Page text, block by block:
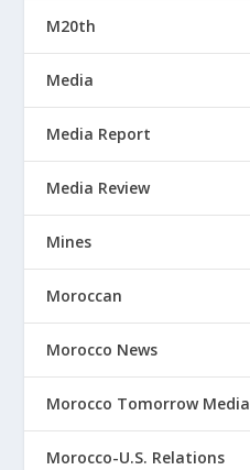
M20th
Media
Media Report
Media Review
Mines
Moroccan
Morocco News
Morocco Tomorrow Media
Morocco-U.S. Relations